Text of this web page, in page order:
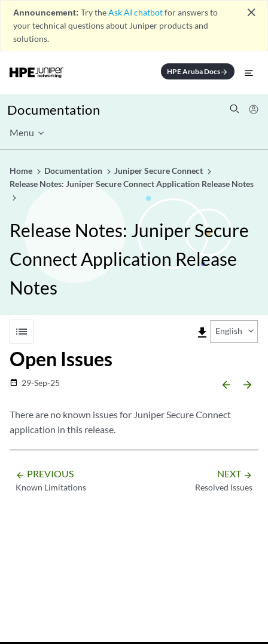
Announcement: Try theAsk AI chatbotfor answers to
your technical questions about Juniper products and
solutions.
close
HPE Aruba Docsarrow_forward
Documentation
Menu
Home Documentation
Juniper Secure Connect
Release Notes: Juniper Secure Connect Application Release Notes
Release Notes: Juniper Secure
Connect Application Release
Notes
list file_download English
Open Issues
date_range 29-Sep-25 arrow_backward arrow_forward
There are no known issues for Juniper Secure Connect
application in this release.
arrow_backward PREVIOUS
Known Limitations
NEXT arrow_forward
Resolved Issues